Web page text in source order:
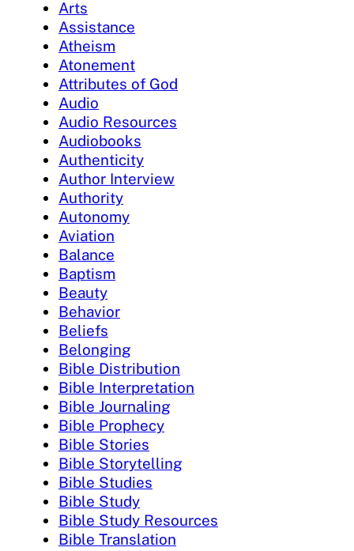
Arts
Assistance
Atheism
Atonement
Attributes of God
Audio
Audio Resources
Audiobooks
Authenticity
Author Interview
Authority
Autonomy
Aviation
Balance
Baptism
Beauty
Behavior
Beliefs
Belonging
Bible Distribution
Bible Interpretation
Bible Journaling
Bible Prophecy
Bible Stories
Bible Storytelling
Bible Studies
Bible Study
Bible Study Resources
Bible Translation